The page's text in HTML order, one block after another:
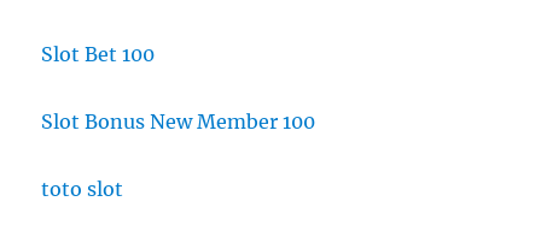
Slot Bet 100
Slot Bonus New Member 100
toto slot